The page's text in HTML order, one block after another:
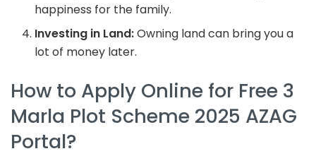
happiness for the family.
Investing in Land:Owning land can bring you a
lot of money later.
How to Apply Online for Free 3
Marla Plot Scheme 2025 AZAG
Portal?